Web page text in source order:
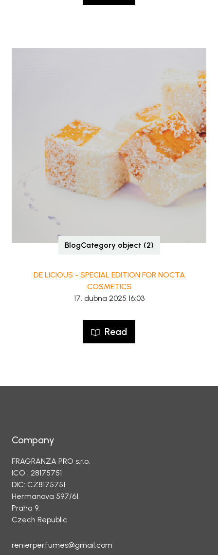
BlogCategory object (2)
DE LICIOUS - SPECIAL EDITION FOR NOCTA
COSMETICS
17. dubna 2025 16:03
Read
Company
FRAGRANZA PRO s.r.o.
ICO : 28175751
DIC: CZ8175751
Hermanova 597/61.
Praha 9.
Czech Republic
renierperfumes@gmail.com